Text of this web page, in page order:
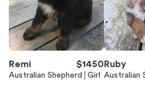
Remi $1450
Australian Shepherd Girl
Ruby
Australian